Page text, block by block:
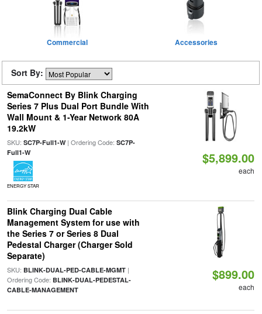
Commercial Accessories
Sort By:
SemaConnect By Blink Charging
Series 7 Plus Dual Port Bundle With
Wall Mount & 1-Year Network 80A
19.2kW
SKU: SC7P-Full1-W| Ordering Code: SC7P-
Full1-W
ENERGY STAR
$5,899.00
each
Blink Charging Dual Cable
Management System for use with
the Series 7 or Series 8 Dual
Pedestal Charger (Charger Sold
Separate)
SKU: BLINK-DUAL-PED-CABLE-MGMT|
Ordering Code: BLINK-DUAL-PEDESTAL-
CABLE-MANAGEMENT
$899.00
each